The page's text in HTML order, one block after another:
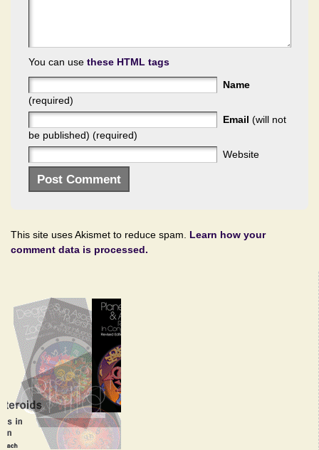
You can use these HTML tags
Name
(required)
Email (will not
be published) (required)
Website
This site uses Akismet to reduce spam. Learn how your
comment data is processed.